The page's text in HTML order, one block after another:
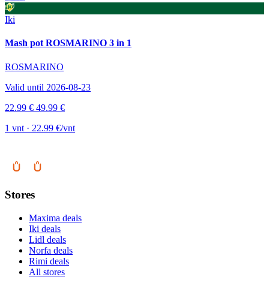
Iki
Mash pot ROSMARINO 3 in 1
ROSMARINO
Valid until 2026-08-23
22.99 € 49.99 €
1 vnt · 22.99 €/vnt
Stores
Maxima deals
Iki deals
Lidl deals
Norfa deals
Rimi deals
All stores